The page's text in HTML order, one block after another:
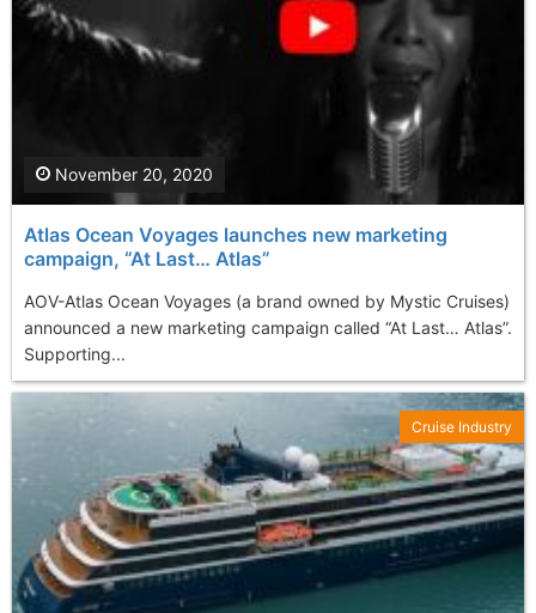
Atlas Ocean Voyages launches new marketing
campaign, “At Last… Atlas”
AOV-Atlas Ocean Voyages (a brand owned by Mystic Cruises)
announced a new marketing campaign called “At Last… Atlas”.
Supporting...
November 20, 2020
Cruise Industry